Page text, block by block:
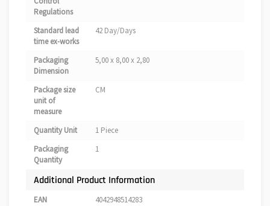
Regulations
Standard lead
time ex-works
42 Day/Days
Packaging
Dimension
5,00 x 8,00 x 2,80
Package size
unit of
measure
CM
Quantity Unit
1 Piece
Packaging
Quantity
1
Additional Product Information
EAN
4042948514283